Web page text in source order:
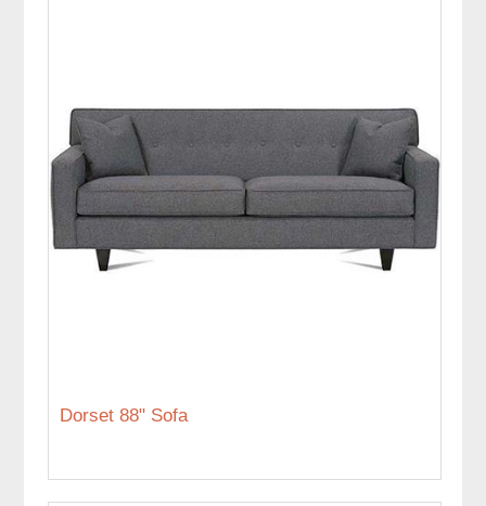
Dorset 88" Sofa